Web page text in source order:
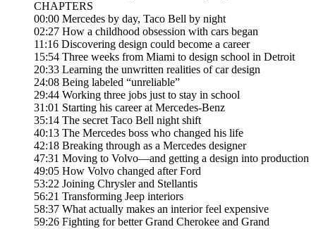
CHAPTERS
00:00 Mercedes by day, Taco Bell by night
02:27 How a childhood obsession with cars began
11:16 Discovering design could become a career
15:54 Three weeks from Miami to design school in Detroit
20:33 Learning the unwritten realities of car design
24:08 Being labeled “unreliable”
29:44 Working three jobs just to stay in school
31:01 Starting his career at Mercedes-Benz
35:14 The secret Taco Bell night shift
40:13 The Mercedes boss who changed his life
42:18 Breaking through as a Mercedes designer
47:31 Moving to Volvo—and getting a design into production
49:05 How Volvo changed after Ford
53:22 Joining Chrysler and Stellantis
56:21 Transforming Jeep interiors
58:37 What actually makes an interior feel expensive
59:26 Fighting for better Grand Cherokee and Grand